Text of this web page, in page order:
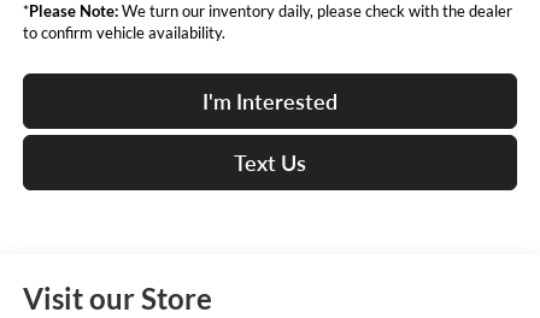
*Please Note:We turn our inventory daily, please check with the dealer
to confirm vehicle availability.
I'm Interested
Text Us
Visit our Store